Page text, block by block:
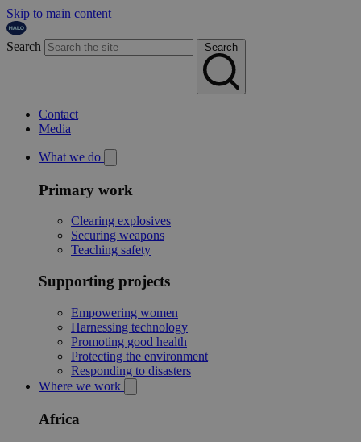
Skip to main content
Search Search
Contact
Media
What we do
Primary work
Clearing explosives
Securing weapons
Teaching safety
Supporting projects
Empowering women
Harnessing technology
Promoting good health
Protecting the environment
Responding to disasters
Where we work
Africa